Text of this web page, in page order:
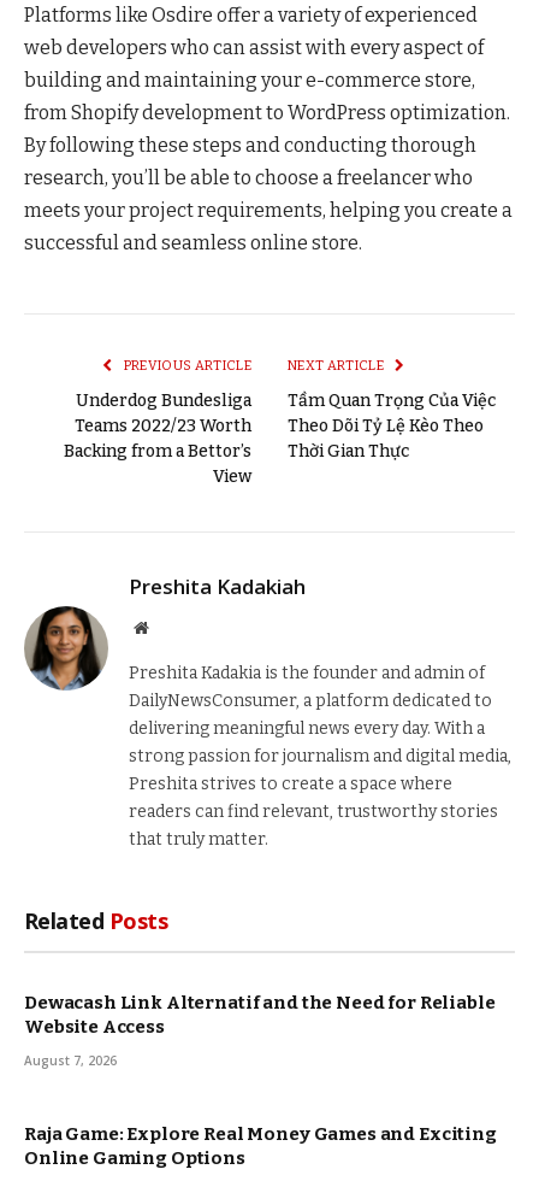
Platforms like Osdire offer a variety of experienced
web developers who can assist with every aspect of
building and maintaining your e-commerce store,
from Shopify development to WordPress optimization.
By following these steps and conducting thorough
research, you’ll be able to choose a freelancer who
meets your project requirements, helping you create a
successful and seamless online store.
PREVIOUS ARTICLE
Underdog Bundesliga
Teams 2022/23 Worth
Backing from a Bettor’s
View
NEXT ARTICLE
Tầm Quan Trọng Của Việc
Theo Dõi Tỷ Lệ Kèo Theo
Thời Gian Thực
Preshita Kadakiah
Website
Preshita Kadakia is the founder and admin of
DailyNewsConsumer, a platform dedicated to
delivering meaningful news every day. With a
strong passion for journalism and digital media,
Preshita strives to create a space where
readers can find relevant, trustworthy stories
that truly matter.
Related Posts
Dewacash Link Alternatif and the Need for Reliable
Website Access
August 7, 2026
Raja Game: Explore Real Money Games and Exciting
Online Gaming Options